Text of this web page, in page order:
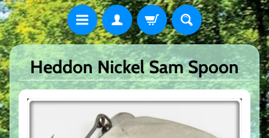
Heddon Nickel Sam Spoon